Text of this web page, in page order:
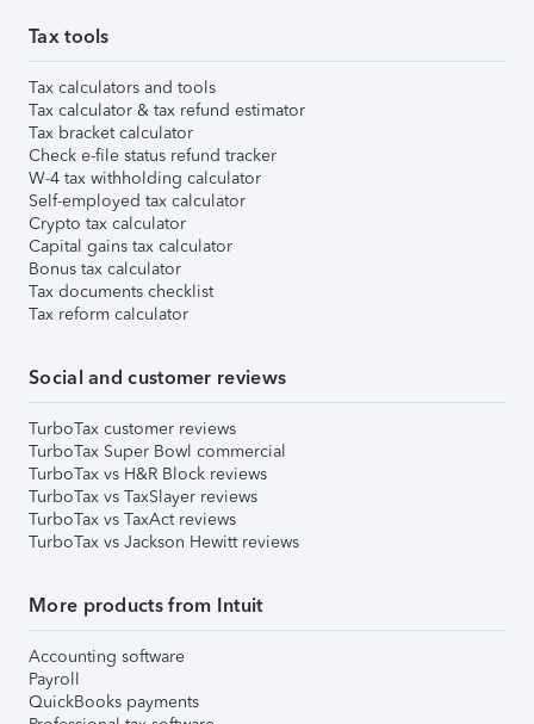
Tax tools
Tax calculators and tools
Tax calculator & tax refund estimator
Tax bracket calculator
Check e-file status refund tracker
W-4 tax withholding calculator
Self-employed tax calculator
Crypto tax calculator
Capital gains tax calculator
Bonus tax calculator
Tax documents checklist
Tax reform calculator
Social and customer reviews
TurboTax customer reviews
TurboTax Super Bowl commercial
TurboTax vs H&R Block reviews
TurboTax vs TaxSlayer reviews
TurboTax vs TaxAct reviews
TurboTax vs Jackson Hewitt reviews
More products from Intuit
Accounting software
Payroll
QuickBooks payments